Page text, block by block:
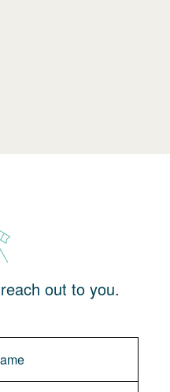
out to you.